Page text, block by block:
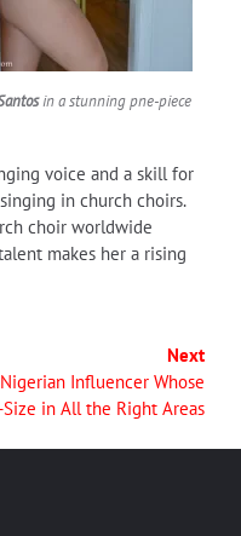
in a stunning pne-piece
voice and a skill for
in church choirs.
choir worldwide
makes her a rising
Next
Influencer Whose
in All the Right Areas